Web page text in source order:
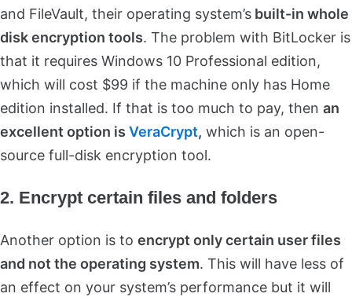
and FileVault, their operating system’s built-in whole
disk encryption tools. The problem with BitLocker is
that it requires Windows 10 Professional edition,
which will cost $99 if the machine only has Home
edition installed. If that is too much to pay, then an
excellent option is VeraCrypt, which is an open-
source full-disk encryption tool.
2. Encrypt certain files and folders
Another option is to encrypt only certain user files
and not the operating system. This will have less of
an effect on your system’s performance but it will